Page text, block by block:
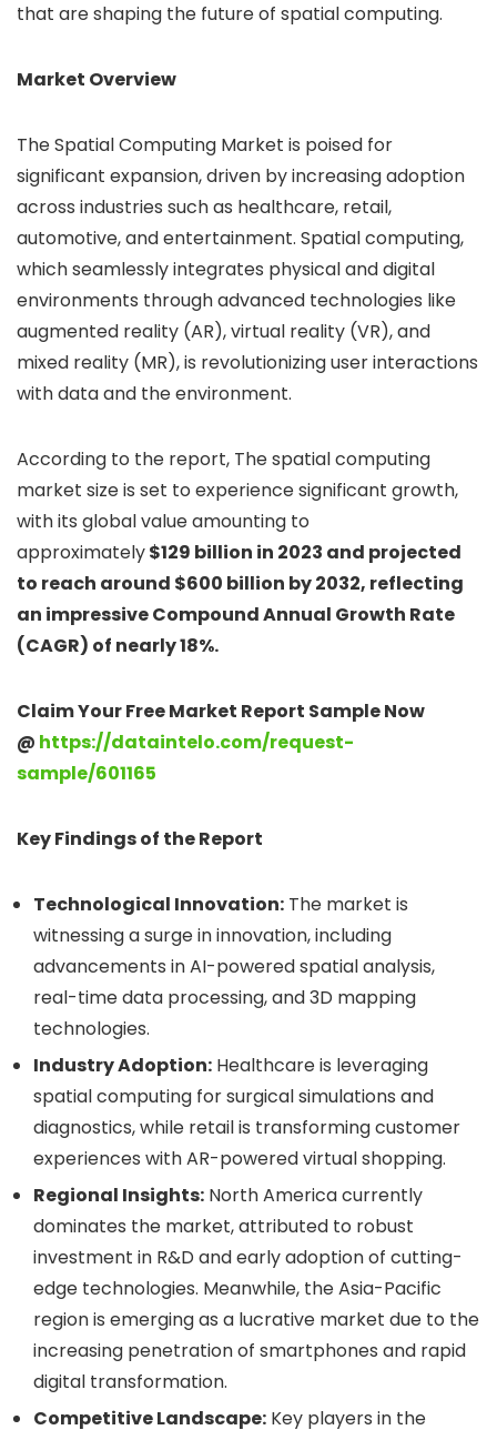
that are shaping the future of spatial computing.
Market Overview
The Spatial Computing Market is poised for
significant expansion, driven by increasing adoption
across industries such as healthcare, retail,
automotive, and entertainment. Spatial computing,
which seamlessly integrates physical and digital
environments through advanced technologies like
augmented reality (AR), virtual reality (VR), and
mixed reality (MR), is revolutionizing user interactions
with data and the environment.
According to the report, The spatial computing
market size is set to experience significant growth,
with its global value amounting to
approximately$129 billion in 2023 and projected
to reach around $600 billion by 2032, reflecting
an impressive Compound Annual Growth Rate
(CAGR) of nearly 18%.
Claim Your Free Market Report Sample Now
@ https://dataintelo.com/request-
sample/601165
Key Findings of the Report
Technological Innovation: The market is
witnessing a surge in innovation, including
advancements in AI-powered spatial analysis,
real-time data processing, and 3D mapping
technologies.
Industry Adoption: Healthcare is leveraging
spatial computing for surgical simulations and
diagnostics, while retail is transforming customer
experiences with AR-powered virtual shopping.
Regional Insights: North America currently
dominates the market, attributed to robust
investment in R&D and early adoption of cutting-
edge technologies. Meanwhile, the Asia-Pacific
region is emerging as a lucrative market due to the
increasing penetration of smartphones and rapid
digital transformation.
Competitive Landscape: Key players in the